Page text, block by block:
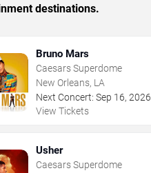
destinations.
Bruno Mars
Caesars Superdome
New Orleans, LA
Next Concert: Sep 16, 2026
View Tickets
Usher
Caesars Superdome